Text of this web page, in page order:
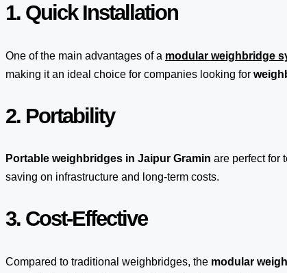
1. Quick Installation
One of the main advantages of a modular weighbridge
making it an ideal choice for companies looking for
2. Portability
Portable weighbridges in Jaipur Gramin are perfect for
saving on infrastructure and long-term costs.
3. Cost-Effective
Compared to traditional weighbridges, the modular